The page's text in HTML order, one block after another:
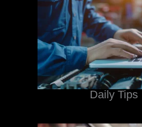
Daily Tips